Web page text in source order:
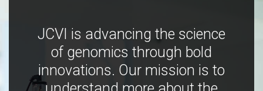
JCVI is advancing the science
of genomics through bold
innovations. Our mission is to